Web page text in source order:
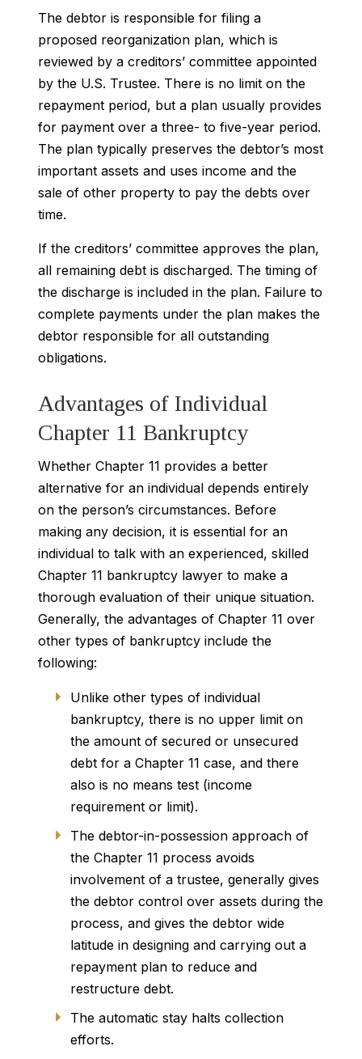
The debtor is responsible for filing a
proposed reorganization plan, which is
reviewed by a creditors’ committee appointed
by the U.S. Trustee. There is no limit on the
repayment period, but a plan usually provides
for payment over a three- to five-year period.
The plan typically preserves the debtor’s most
important assets and uses income and the
sale of other property to pay the debts over
time.
If the creditors’ committee approves the plan,
all remaining debt is discharged. The timing of
the discharge is included in the plan. Failure to
complete payments under the plan makes the
debtor responsible for all outstanding
obligations.
Advantages of Individual
Chapter 11 Bankruptcy
Whether Chapter 11 provides a better
alternative for an individual depends entirely
on the person’s circumstances. Before
making any decision, it is essential for an
individual to talk with an experienced, skilled
Chapter 11 bankruptcy lawyer to make a
thorough evaluation of their unique situation.
Generally, the advantages of Chapter 11 over
other types of bankruptcy include the
following:
Unlike other types of individual
bankruptcy, there is no upper limit on
the amount of secured or unsecured
debt for a Chapter 11 case, and there
also is no means test (income
requirement or limit).
The debtor-in-possession approach of
the Chapter 11 process avoids
involvement of a trustee, generally gives
the debtor control over assets during the
process, and gives the debtor wide
latitude in designing and carrying out a
repayment plan to reduce and
restructure debt.
The automatic stay halts collection
efforts.